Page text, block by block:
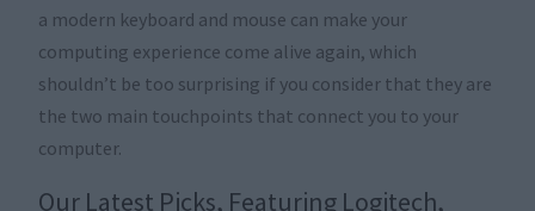
a modern keyboard and mouse can make your
computing experience come alive again, which
shouldn’t be too surprising if you consider that they are
the two main touchpoints that connect you to your
computer.
Our Latest Picks, Featuring Logitech,